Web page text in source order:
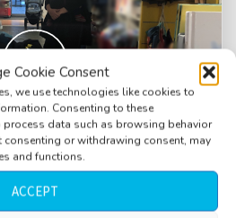
Cookie Consent
we use technologies like cookies to
Consenting to these
data such as browsing behavior
consenting or withdrawing consent, may
and functions.
ACCEPT